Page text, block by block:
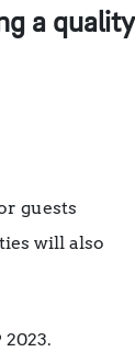
a quality
guests
will also